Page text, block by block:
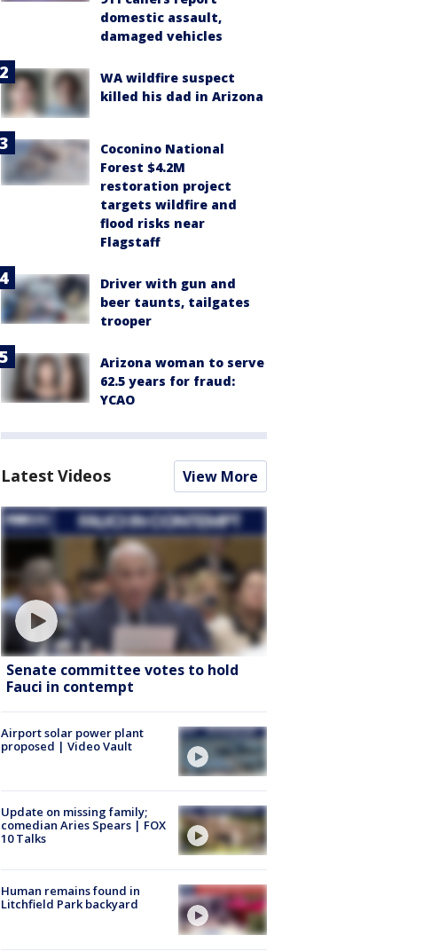
domestic assault,
damaged vehicles
WA wildfire suspect
killed his dad in Arizona
Coconino National
Forest $4.2M
restoration project
targets wildfire and
flood risks near
Flagstaff
Driver with gun and
beer taunts, tailgates
trooper
Arizona woman to serve
62.5 years for fraud:
YCAO
Latest Videos View More
Senate committee votes to hold
Fauci in contempt
Airport solar power plant
proposed | Video Vault
Update on missing family;
comedian Aries Spears | FOX
10 Talks
Human remains found in
Litchfield Park backyard